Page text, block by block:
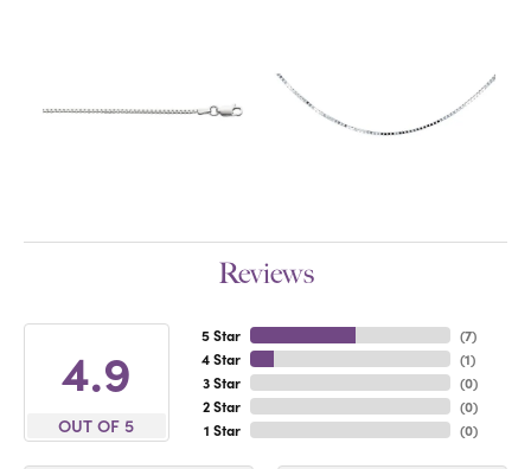
Reviews
4.9
OUT OF 5
5 Star
4 Star
3 Star
2 Star
1 Star
(7)
(1)
(0)
(0)
(0)